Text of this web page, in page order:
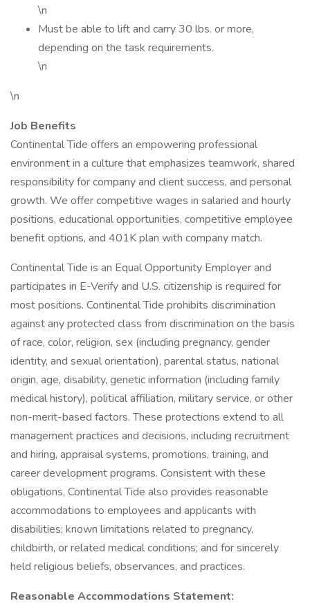
\n
Must be able to lift and carry 30 lbs. or more,
depending on the task requirements.
\n
\n
Job Benefits
Continental Tide offers an empowering professional
environment in a culture that emphasizes teamwork, shared
responsibility for company and client success, and personal
growth. We offer competitive wages in salaried and hourly
positions, educational opportunities, competitive employee
benefit options, and 401K plan with company match.
Continental Tide is an Equal Opportunity Employer and
participates in E-Verify and U.S. citizenship is required for
most positions. Continental Tide prohibits discrimination
against any protected class from discrimination on the basis
of race, color, religion, sex (including pregnancy, gender
identity, and sexual orientation), parental status, national
origin, age, disability, genetic information (including family
medical history), political affiliation, military service, or other
non-merit-based factors. These protections extend to all
management practices and decisions, including recruitment
and hiring, appraisal systems, promotions, training, and
career development programs. Consistent with these
obligations, Continental Tide also provides reasonable
accommodations to employees and applicants with
disabilities; known limitations related to pregnancy,
childbirth, or related medical conditions; and for sincerely
held religious beliefs, observances, and practices.
Reasonable Accommodations Statement: